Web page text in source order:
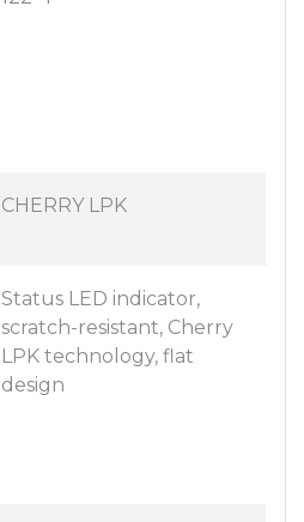
CHERRY LPK
Status LED indicator,
scratch-resistant, Cherry
LPK technology, flat
design